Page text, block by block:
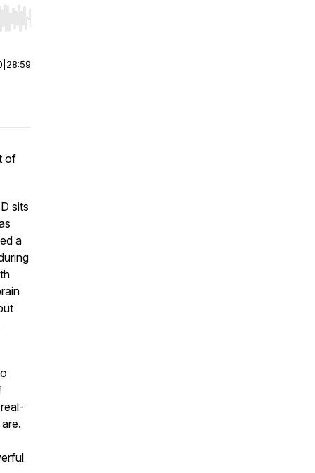
Hold shift to jump forward or backward.
28:59
of
sits
a